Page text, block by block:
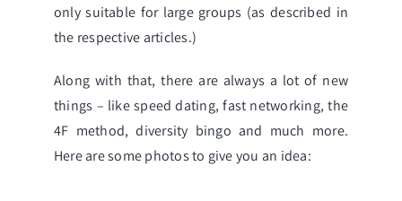
only suitable for large groups (as described in
the respective articles.)
Along with that, there are always a lot of new
things – like speed dating, fast networking, the
4F method, diversity bingo and much more.
Here are some photos to give you an idea: